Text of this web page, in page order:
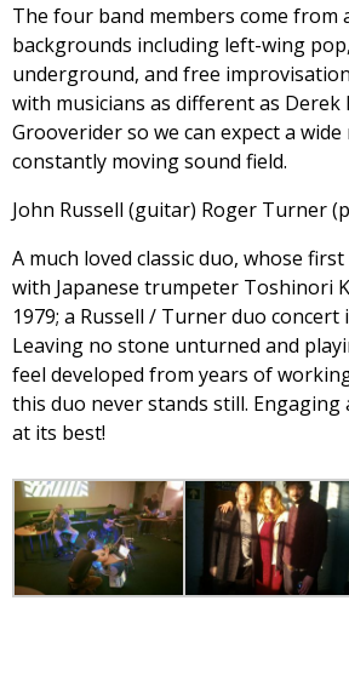
The four band members come from
backgrounds including left-wing
underground, and free
with musicians as different as Derek
Grooverider so we can expect a
constantly moving sound field.
John Russell (guitar) Roger Turner
A much loved classic duo, whose first
with Japanese trumpeter Toshinori
1979; a Russell / Turner duo concert
Leaving no stone unturned and
feel developed from years of
this duo never stands still. Engaging
at its best!